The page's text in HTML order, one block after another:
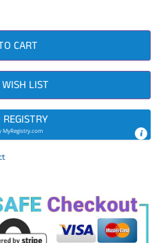
CART
LIST
MyRegistry.com